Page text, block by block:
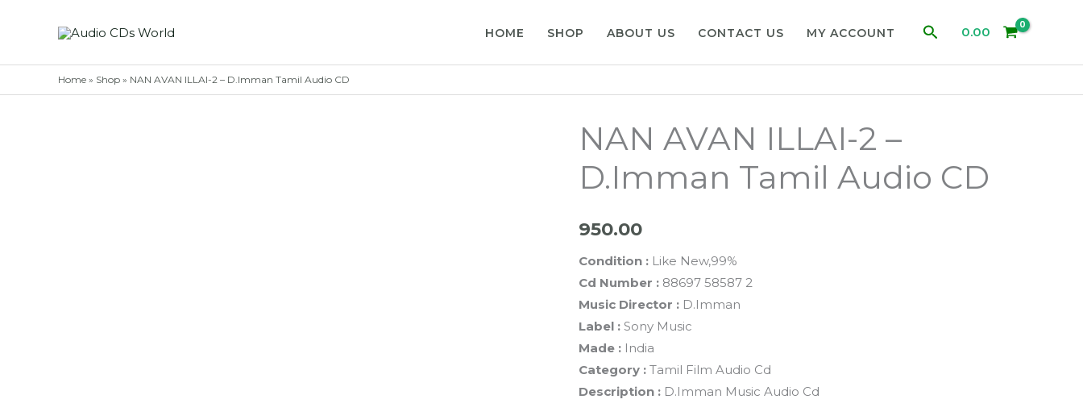
HOME SHOP ABOUT US CONTACT US MY ACCOUNT Search0.00
Home » Shop » NAN AVAN ILLAI-2 – D.Imman Tamil Audio CD
NAN AVAN ILLAI-2 –
D.Imman Tamil Audio CD
950.00
Condition :Like New,99%
Cd Number :88697 58587 2
Music Director :D.Imman
Label :Sony Music
Made :India
Category : Tamil Film Audio Cd
Description :D.Imman Music Audio Cd